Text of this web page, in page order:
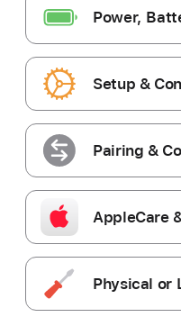
Power,
Setup &
Pairing &
AppleCare
Physical or